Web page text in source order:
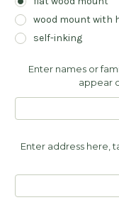
wood mount with
self-inking
Enter names or
appear
Enter address here,